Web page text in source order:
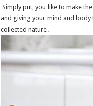
Simply put, you like to make
and giving your mind and
collected nature.